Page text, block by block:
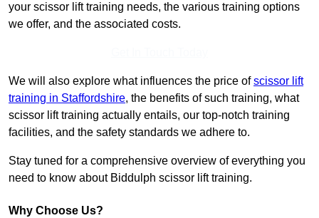
your scissor lift training needs, the various training options
we offer, and the associated costs.
We will also explore what influences the price ofscissor lift
training in Staffordshire, the benefits of such training, what
scissor lift training actually entails, our top-notch training
facilities, and the safety standards we adhere to.
Stay tuned for a comprehensive overview of everything you
need to know about Biddulph scissor lift training.
Why Choose Us?